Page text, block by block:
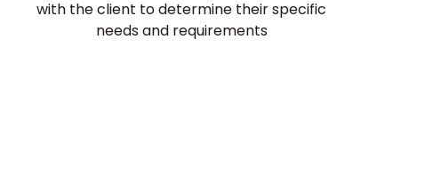
with the client to determine their specific
needs and requirements